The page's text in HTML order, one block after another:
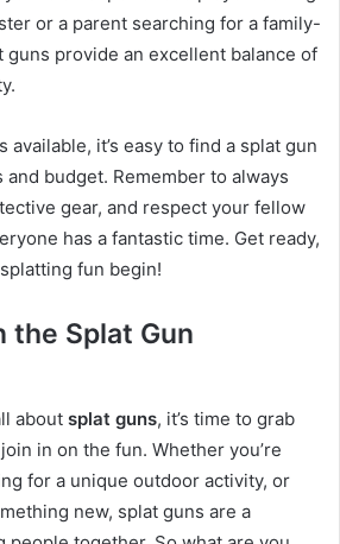
or a parent searching for a family-
provide an excellent balance of
it’s easy to find a splat gun
budget. Remember to always
gear, and respect your fellow
has a fantastic time. Get ready,
fun begin!
the Splat Gun
about splat guns, it’s time to grab
in on the fun. Whether you’re
for a unique outdoor activity, or
new, splat guns are a